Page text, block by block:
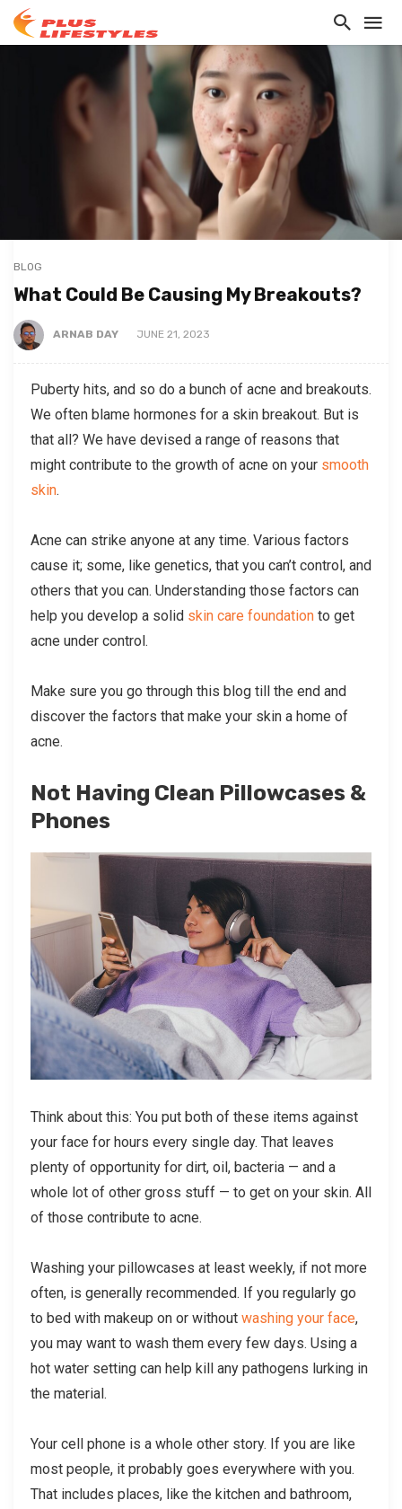
BLOG
What Could Be Causing My Breakouts?
ARNAB DAY JUNE 21, 2023
Puberty hits, and so do a bunch of acne and breakouts.
We often blame hormones for a skin breakout. But is
that all? We have devised a range of reasons that
might contribute to the growth of acne on your smooth
skin.
Acne can strike anyone at any time. Various factors
cause it; some, like genetics, that you can’t control, and
others that you can. Understanding those factors can
help you develop a solidskin care foundationto get
acne under control.
Make sure you go through this blog till the end and
discover the factors that make your skin a home of
acne.
Not Having Clean Pillowcases &
Phones
Think about this: You put both of these items against
your face for hours every single day. That leaves
plenty of opportunity for dirt, oil, bacteria — and a
whole lot of other gross stuff — to get on your skin. All
of those contribute to acne.
Washing your pillowcases at least weekly, if not more
often, is generally recommended. If you regularly go
to bed with makeup on or without washing your face,
you may want to wash them every few days. Using a
hot water setting can help kill any pathogens lurking in
the material.
Your cell phone is a whole other story. If you are like
most people, it probably goes everywhere with you.
That includes places, like the kitchen and bathroom,